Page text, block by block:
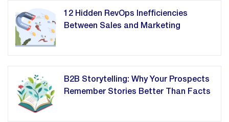
12 Hidden RevOps Inefficiencies
Between Sales and Marketing
B2B Storytelling: Why Your Prospects
Remember Stories Better Than Facts